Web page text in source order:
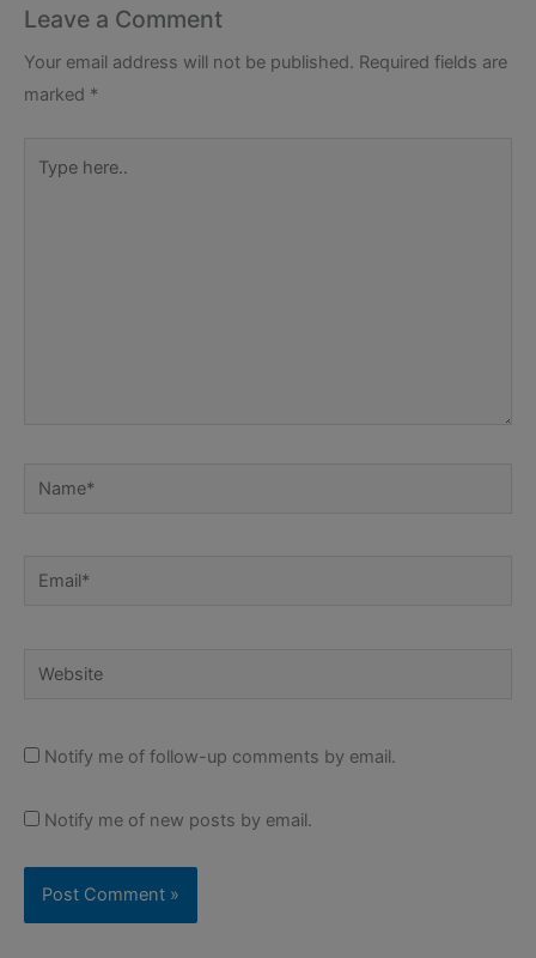
Leave a Comment
Your email address will not be published. Required fields are
marked *
here..
Name*
Email*
Website
Notify me of follow-up comments by email.
Notify me of new posts by email.